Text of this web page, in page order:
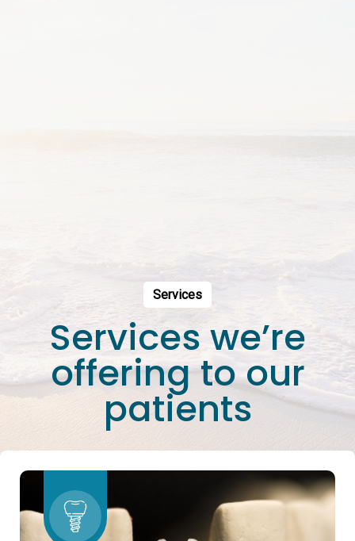
Services
Services we’re
offering to our
patients